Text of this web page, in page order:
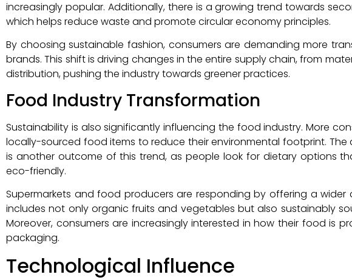
increasingly popular. Additionally, there is a growing trend towards
which helps reduce waste and promote circular economy principles.
By choosing sustainable fashion, consumers are demanding more
brands. This shift is driving changes in the entire supply chain, from
distribution, pushing the industry towards greener practices.
Food Industry Transformation
Sustainability is also significantly influencing the food industry. More
locally-sourced food items to reduce their environmental footprint.
is another outcome of this trend, as people look for dietary options
eco-friendly.
Supermarkets and food producers are responding by offering a wider
includes not only organic fruits and vegetables but also sustainably
Moreover, consumers are increasingly interested in how their food is
packaging.
Technological Influence